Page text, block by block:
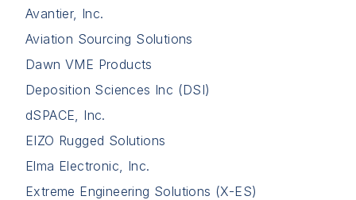
Avantier, Inc.
Aviation Sourcing Solutions
Dawn VME Products
Deposition Sciences Inc (DSI)
dSPACE, Inc.
EIZO Rugged Solutions
Elma Electronic, Inc.
Extreme Engineering Solutions (X-ES)